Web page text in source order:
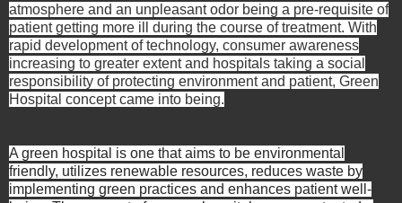
atmosphere and an unpleasant odor being a pre-requisite of
patient getting more ill during the course of treatment. With
rapid development of technology, consumer awareness
increasing to greater extent and hospitals taking a social
responsibility of protecting environment and patient, Green
Hospital concept came into being.
A green hospital is one that aims to be environmental
friendly, utilizes renewable resources, reduces waste by
implementing green practices and enhances patient well-